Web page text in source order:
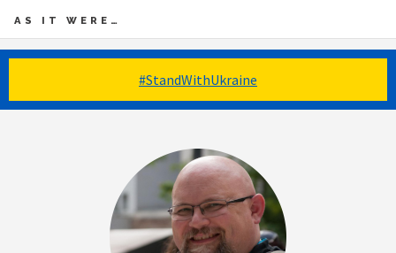
#StandWithUkraine
AS IT WERE…